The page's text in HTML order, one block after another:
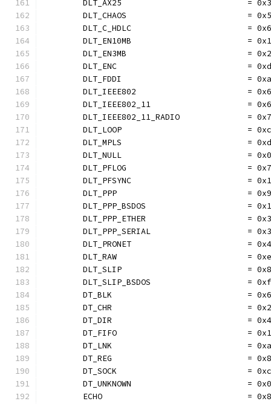
	DLT_AX25                          = 0x3
	DLT_CHAOS                         = 0x5
DLT_C_HDLC                        =
	DLT_EN10MB                        = 0x1
	DLT_EN3MB                         = 0x2
	DLT_ENC                           = 0xd
	DLT_FDDI                          = 0xa
	DLT_IEEE802                       = 0x6
DLT_IEEE802_11                    =
DLT_IEEE802_11_RADIO              =
	DLT_LOOP                          = 0xc
DLT_MPLS                          =
	DLT_NULL                          = 0x0
DLT_PFLOG                         =
DLT_PFSYNC                        =
	DLT_PPP                           = 0x9
DLT_PPP_BSDOS                     =
DLT_PPP_ETHER                     =
DLT_PPP_SERIAL                    =
	DLT_PRONET                        = 0x4
	DLT_RAW                           = 0xe
	DLT_SLIP                          = 0x8
	DLT_SLIP_BSDOS                    = 0xf
	DT_BLK                            = 0x6
	DT_CHR                            = 0x2
	DT_DIR                            = 0x4
	DT_FIFO                           = 0x1
	DT_LNK                            = 0xa
	DT_REG                            = 0x8
	DT_SOCK                           = 0xc
	DT_UNKNOWN                        = 0x0
	ECHO                              = 0x8